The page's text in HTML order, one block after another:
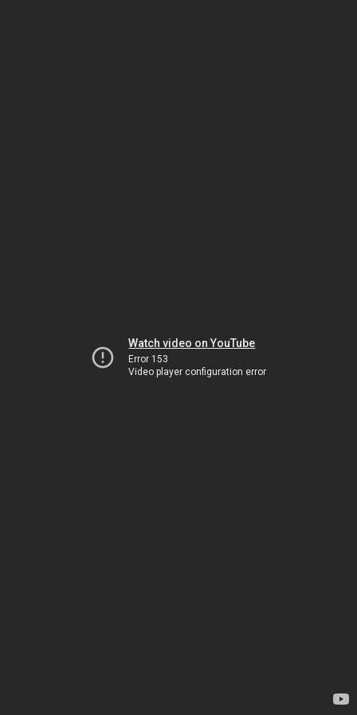
Watch video on YouTube
Error 153
Video player configuration error